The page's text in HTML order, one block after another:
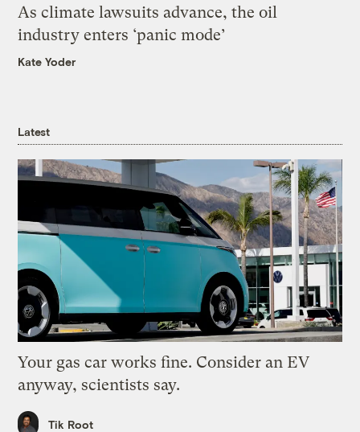
As climate lawsuits advance, the oil
industry enters ‘panic mode’
Kate Yoder
Latest
Your gas car works fine. Consider an EV
anyway, scientists say.
Tik Root